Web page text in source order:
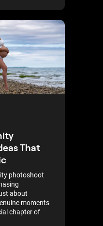
That
photoshoot
about
moments
chapter of